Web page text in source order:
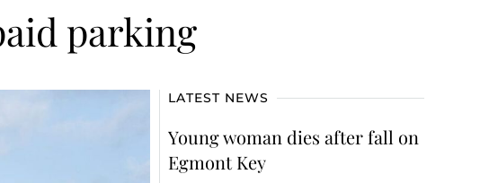
parking
LATEST NEWS
Young woman dies after fall on
Egmont Key